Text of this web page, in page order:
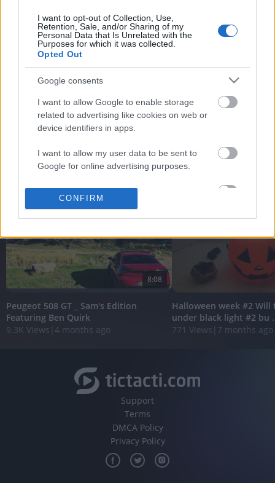
services and may gather and store information including but
not limited to your visit or usage behaviour. You may click to
grant or deny consent to Google and its third-party tags to
use your data for below specified purposes in below Google
I want to opt-out of Collection, Use,
Retention, Sale, and/or Sharing of my
Personal Data that Is Unrelated with the
Purposes for which it was collected.
Opted Out
Google consents
I want to allow Google to enable storage
related to advertising like cookies on web or
device identifiers in apps.
I want to allow my user data to be sent to
Google for online advertising purposes.
I want to allow Google to send me
personalized advertising.
related to analytics like cookies on web or
device identifiers in apps.
I want to allow Google to enable storage
I want to allow Google to enable storage
related to personalization.
related to security, including authentication
functionality and fraud prevention, and other
user protection.
CONFIRM
Universal to Stream The Hunt, The
Invisible Man | Disney'...
4.1K Views | 4 months ago
3 reasons for
4K Views | 4 months
FEATURED VIDEO
8:08
Peugeot 508 GT _ Sam's Edition
Featuring Ben Quirk
9.3K Views 4 months ago
Halloween week #2 Will
under black light #2 bu
771 Views 7 months ago
Support
Terms
DMCA Policy
Privacy Policy